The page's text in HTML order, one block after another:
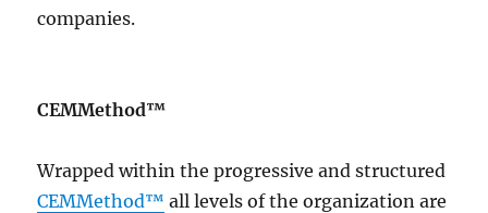
companies.
CEMMethod™
Wrapped within the progressive and structured
CEMMethod™ all levels of the organization are